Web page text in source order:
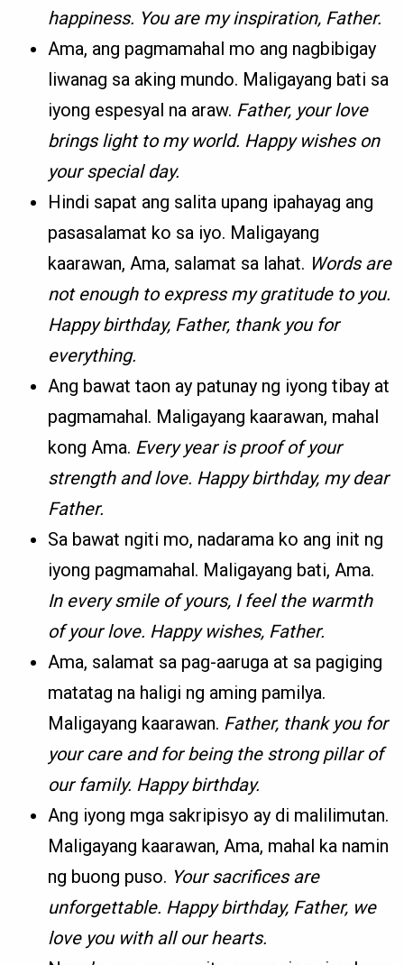
happiness. You are my inspiration, Father.
Ama, ang pagmamahal mo ang nagbibigay
liwanag sa aking mundo. Maligayang bati sa
iyong espesyal na araw. Father, your love
brings light to my world. Happy wishes on
your special day.
Hindi sapat ang salita upang ipahayag ang
pasasalamat ko sa iyo. Maligayang
kaarawan, Ama, salamat sa lahat. Words are
not enough to express my gratitude to you.
Happy birthday, Father, thank you for
everything.
Ang bawat taon ay patunay ng iyong tibay at
pagmamahal. Maligayang kaarawan, mahal
kong Ama. Every year is proof of your
strength and love. Happy birthday, my dear
Father.
Sa bawat ngiti mo, nadarama ko ang init ng
iyong pagmamahal. Maligayang bati, Ama.
In every smile of yours, I feel the warmth
of your love. Happy wishes, Father.
Ama, salamat sa pag-aaruga at sa pagiging
matatag na haligi ng aming pamilya.
Maligayang kaarawan. Father, thank you for
your care and for being the strong pillar of
our family. Happy birthday.
Ang iyong mga sakripisyo ay di malilimutan.
Maligayang kaarawan, Ama, mahal ka namin
ng buong puso. Your sacrifices are
unforgettable. Happy birthday, Father, we
love you with all our hearts.